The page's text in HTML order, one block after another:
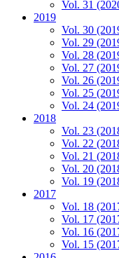
Vol. 31
2019
Vol. 30
Vol. 29
Vol. 28
Vol. 27
Vol. 26
Vol. 25
Vol. 24
2018
Vol. 23
Vol. 22
Vol. 21
Vol. 20
Vol. 19
2017
Vol. 18
Vol. 17
Vol. 16
Vol. 15